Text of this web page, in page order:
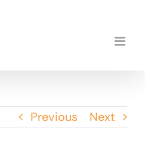
Previous Next